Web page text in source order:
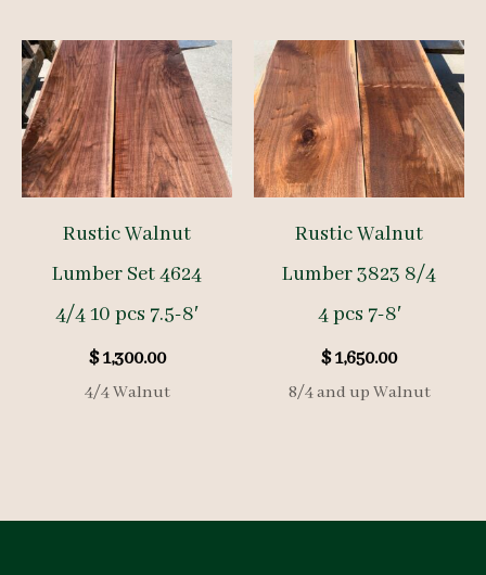
Rustic Walnut
Lumber Set 4624
4/4 10 pcs 7.5-8′
$1,300.00
4/4 Walnut
Rustic Walnut
Lumber 3823 8/4
4 pcs 7-8′
$1,650.00
8/4 and up Walnut